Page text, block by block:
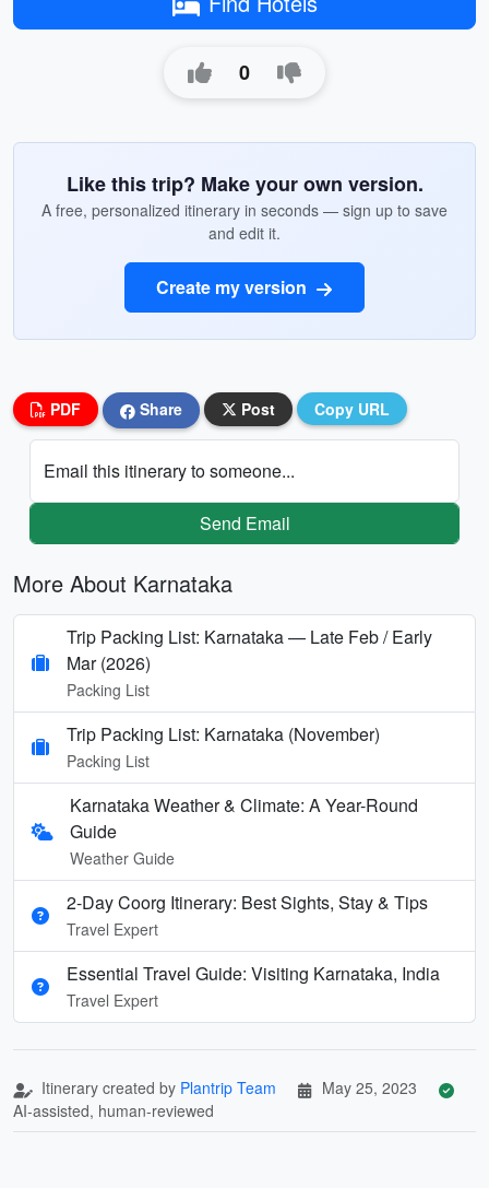
0
Like this trip? Make your own version.
A free, personalized itinerary in seconds — sign up to save
and edit it.
Create my version
PDF Share Post Copy URL
Email this itinerary to someone...
Send Email
More About Karnataka
Trip Packing List: Karnataka — Late Feb / Early
Mar (2026)
Packing List
Trip Packing List: Karnataka (November)
Packing List
Karnataka Weather & Climate: A Year-Round
Guide
Weather Guide
2-Day Coorg Itinerary: Best Sights, Stay & Tips
Travel Expert
Essential Travel Guide: Visiting Karnataka, India
Travel Expert
Itinerary created by Plantrip Team
May 25, 2023
AI-assisted, human-reviewed